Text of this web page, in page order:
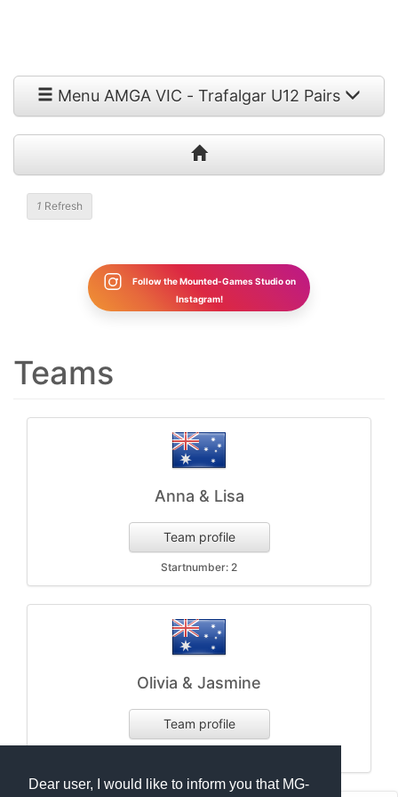
Dear user, I would like to inform you that MG-
Menu AMGA VIC - Trafalgar U12 Pairs
1 Refresh
Follow the Mounted-Games Studio on
Instagram!
Teams
Anna & Lisa
Team profile
Startnumber: 2
Olivia & Jasmine
Team profile